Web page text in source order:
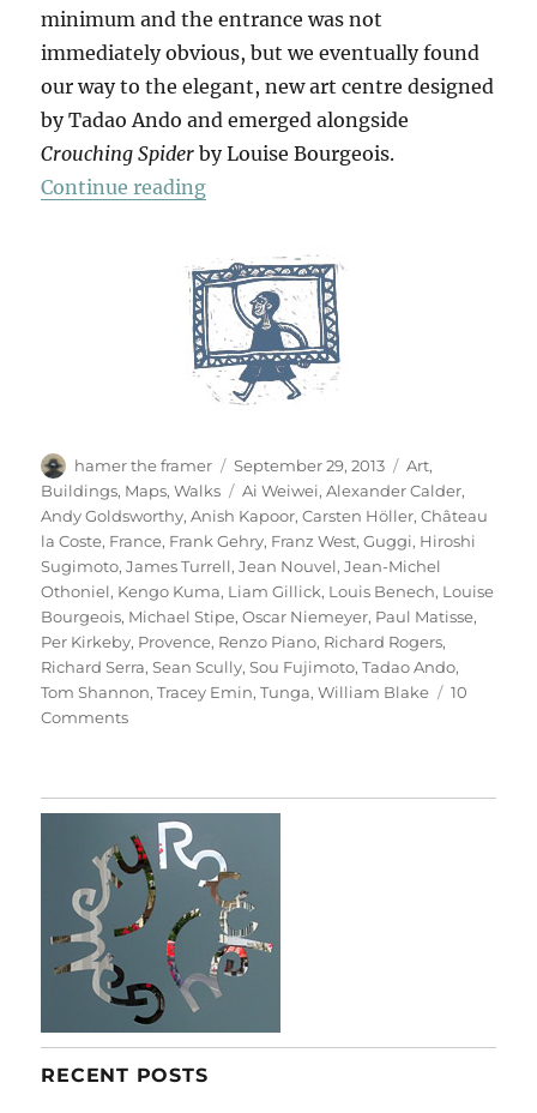
minimum and the entrance was not
immediately obvious, but we eventually found
our way to the elegant, new art centre designed
by Tadao Ando and emerged alongside
Crouching Spider by Louise Bourgeois.
Continue reading“Château La Coste”
Author
hamer the framer
Posted
on
September 29, 2013 Categories
Art,
Buildings, Maps,Walks Tags
Ai Weiwei,Alexander Calder,
Andy Goldsworthy,Anish Kapoor,Carsten Höller,Château
la Coste, France, Frank Gehry, Franz West,Guggi, Hiroshi
Sugimoto,James Turrell,Jean Nouvel,Jean-Michel
Othoniel, Kengo Kuma, Liam Gillick, Louis Benech, Louise
Bourgeois, Michael Stipe,Oscar Niemeyer, Paul Matisse,
Per Kirkeby, Provence, Renzo Piano, Richard Rogers,
Richard Serra,Sean Scully,Sou Fujimoto,Tadao Ando,
Tom Shannon,Tracey Emin,Tunga,William Blake
10
Commentson
RECENT POSTS